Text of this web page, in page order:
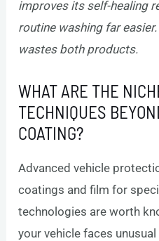
improves its self-healing
routine washing far
wastes both products.
WHAT ARE THE
TECHNIQUES
COATING?
Advanced vehicle
coatings and film for
technologies are worth
your vehicle faces